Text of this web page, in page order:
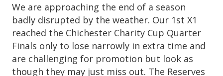
We are approaching the end of a season
badly disrupted by the weather. Our 1st X1
reached the Chichester Charity Cup Quarter
Finals only to lose narrowly in extra time and
are challenging for promotion but look as
though they may just miss out. The Reserves